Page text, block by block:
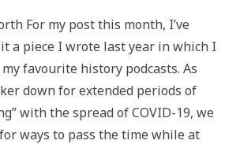
Vol.
or,
Podcast
Lover’s
Quarantine
Kit
For my post this month, I’ve
a piece I wrote last year in which I
favourite history podcasts. As
down for extended periods of
with the spread of COVID-19, we
ways to pass the time while at